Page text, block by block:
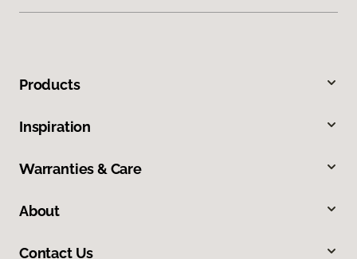
Products
Inspiration
Warranties & Care
About
Contact Us